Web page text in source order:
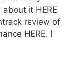
it HERE
review of
HERE. I